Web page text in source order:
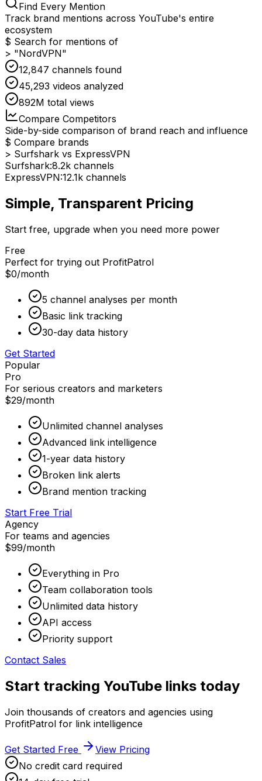
Find Every Mention
Track brand mentions across YouTube's entire
ecosystem
$ Search for mentions of
> "NordVPN"
12,847 channels found
45,293 videos analyzed
892M total views
Compare Competitors
Side-by-side comparison of brand reach and influence
$ Compare brands
> Surfshark vs ExpressVPN
Surfshark:8.2k channels
ExpressVPN:12.1k channels
Simple, Transparent Pricing
Start free, upgrade when you need more power
Free
Perfect for trying out ProfitPatrol
$0/month
5 channel analyses per month
Basic link tracking
30-day data history
Get Started
Popular
Pro
For serious creators and marketers
$29/month
Unlimited channel analyses
Advanced link intelligence
1-year data history
Broken link alerts
Brand mention tracking
Start Free Trial
Agency
For teams and agencies
$99/month
Everything in Pro
Team collaboration tools
Unlimited data history
API access
Priority support
Contact Sales
Start tracking YouTube links today
Join thousands of creators and agencies using
ProfitPatrol for link intelligence
Get Started Free
View Pricing
No credit card required